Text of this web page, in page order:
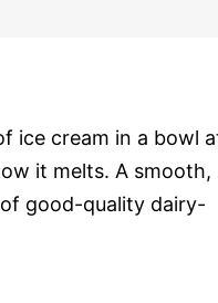
ice cream in a bowl
it melts. A smooth,
good-quality dairy-